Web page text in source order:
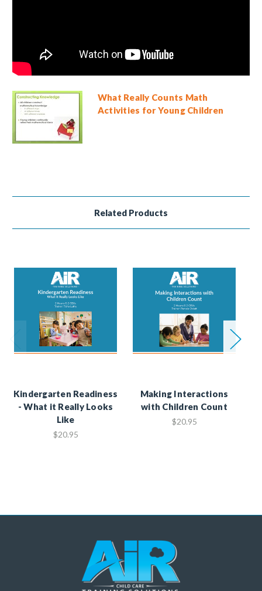
What Really Counts Math
Activities for Young Children
Related Products
Kindergarten Readiness
- What it Really Looks
Like
$20.95
Making Interactions
with Children Count
$20.95